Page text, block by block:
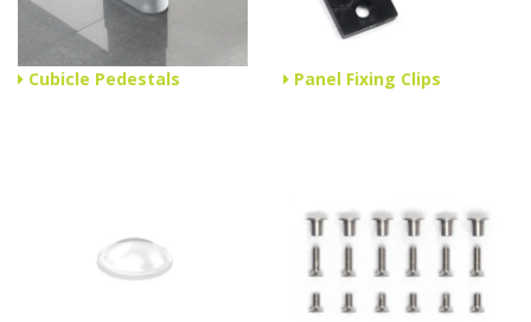
Cubicle Pedestals Panel Fixing Clips